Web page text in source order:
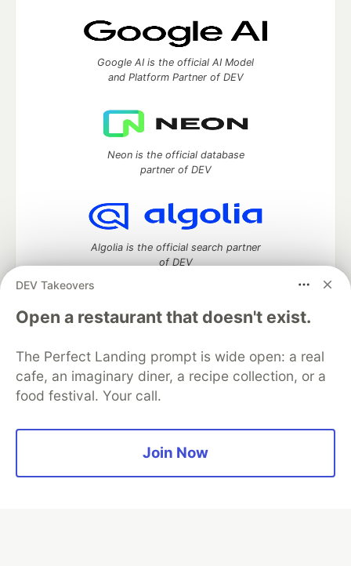
DEV Takeovers
Open a restaurant that doesn't exist.
The Perfect Landing prompt is wide open: a real
cafe, an imaginary diner, a recipe collection, or a
food festival. Your call.
Join Now
Google AI is the official AI Model
and Platform Partner of DEV
Neon is the official database
partner of DEV
Algolia is the official search partner
of DEV
development and manage your software career
Home
DEV Challenges DEV++
Videos
DEV Education Tracks
DEV Help
Advertise on DEV
Organization Accounts
DEV Showcase
Code of Conduct
Privacy Policy
Terms of Use
open sourcesoftware that powers